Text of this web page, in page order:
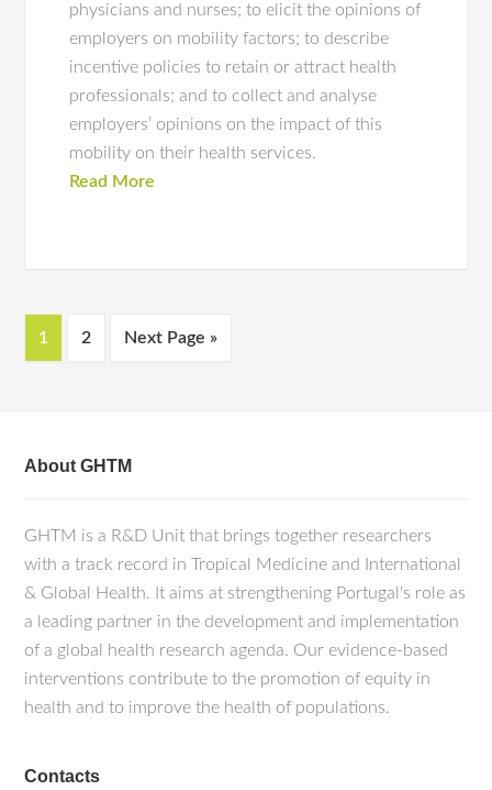
physicians and nurses; to elicit the opinions of
employers on mobility factors; to describe
incentive policies to retain or attract health
professionals; and to collect and analyse
employers’ opinions on the impact of this
mobility on their health services.
Read More
1 2 Next Page »
About GHTM
GHTM is a R&D Unit that brings together researchers
with a track record in Tropical Medicine and International
& Global Health. It aims at strengthening Portugal's role as
a leading partner in the development and implementation
of a global health research agenda. Our evidence-based
interventions contribute to the promotion of equity in
health and to improve the health of populations.
Contacts